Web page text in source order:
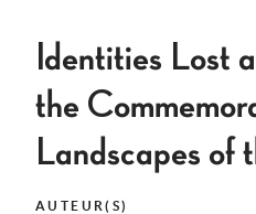
Identities Lost
the
Landscapes of
AUTEUR(S)